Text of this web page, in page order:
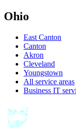
Ohio
East Canton
Canton
Akron
Cleveland
Youngstown
All service areas
Business IT